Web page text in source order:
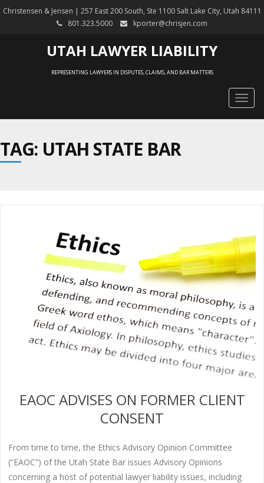
Christensen & Jensen | 257 East 200 South, Ste 1100 Salt Lake City, Utah 84111
801.323.5000
kporter@chrisjen.com
UTAH LAWYER LIABILITY
REPRESENTING LAWYERS IN DISPUTES, CLAIMS, AND BAR MATTERS
TAG: UTAH STATE BAR
EAOC ADVISES ON FORMER CLIENT
CONSENT
From time to time, the Ethics Advisory Opinion Committee
(“EAOC”) of the Utah State Bar issues Advisory Opinions
concerning a host of potential lawyer liability issues, including